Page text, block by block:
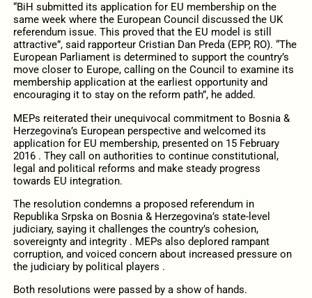
“BiH submitted its application for EU membership on the
same week where the European Council discussed the UK
referendum issue. This proved that the EU model is still
attractive”, said rapporteur Cristian Dan Preda (EPP, RO). “The
European Parliament is determined to support the country’s
move closer to Europe, calling on the Council to examine its
membership application at the earliest opportunity and
encouraging it to stay on the reform path”, he added.
MEPs reiterated their unequivocal commitment to Bosnia &
Herzegovina’s European perspective and welcomed its
application for EU membership, presented on 15 February
2016 . They call on authorities to continue constitutional,
legal and political reforms and make steady progress
towards EU integration.
The resolution condemns a proposed referendum in
Republika Srpska on Bosnia & Herzegovina’s state-level
judiciary, saying it challenges the country’s cohesion,
sovereignty and integrity . MEPs also deplored rampant
corruption, and voiced concern about increased pressure on
the judiciary by political players .
Both resolutions were passed by a show of hands.